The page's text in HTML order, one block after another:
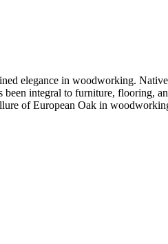
elegance in woodworking.
integral to furniture, flooring,
of European Oak in